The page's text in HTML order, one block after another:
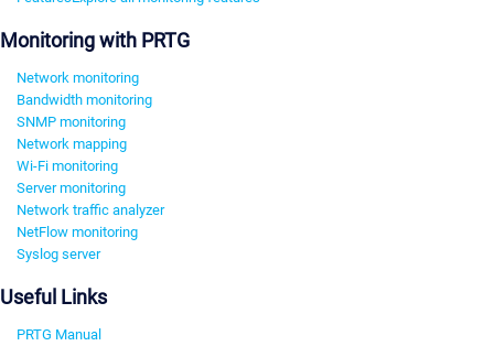
Monitoring with PRTG
Network monitoring
Bandwidth monitoring
SNMP monitoring
Network mapping
Wi-Fi monitoring
Server monitoring
Network traffic analyzer
NetFlow monitoring
Syslog server
Useful Links
PRTG Manual